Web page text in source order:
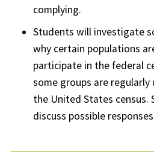
complying.
Students will investigate
why certain populations
participate in the federal
some groups are
the United States census.
discuss possible